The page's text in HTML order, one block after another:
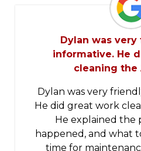
Dylan was
informative. He
cleaning the
Dylan was very
He did great work
He explained the
happened, and what
time for